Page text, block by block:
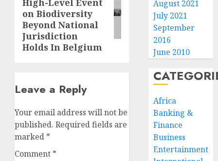
post:
High-Level Event
on Biodiversity
Beyond National
Jurisdiction
Holds In Belgium
Leave a Reply
Your email address will not be
published. Required fields are
marked *
Comment *
August 2021
July 2021
September
2016
June 2010
Africa
Banking &
Finance
Business
Entertainment